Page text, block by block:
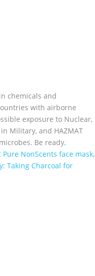
chemicals and
with airborne
exposure to Nuclear,
Military, and HAZMAT
Be ready,
Pure NonScents face mask,
Taking Charcoal for